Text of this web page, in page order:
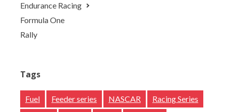
Endurance Racing
Formula One
Rally
Tags
Fuel Feeder series NASCAR
Racing Series